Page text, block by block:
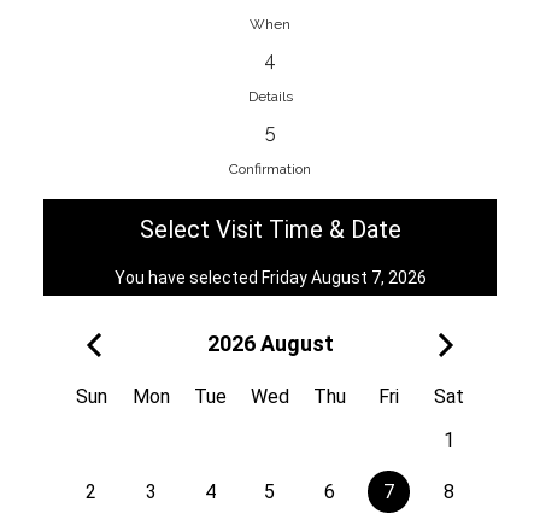
EnainEdina
Savska cesta 13, 1230, Domzale,
View on Map
Royal
Kuzmányho 5, 058 01, Poprad,
View on Map
When
4
Details
5
Confirmation
Select Visit Time & Date
You have selected Friday August 7, 2026
2026 August
Sun Mon Tue Wed Thu Fri
Sat
1
2 3 4 5 6 7 8